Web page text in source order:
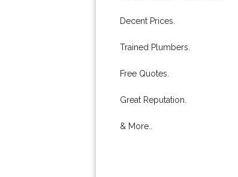
Decent Prices.
Trained Plumbers.
Free Quotes.
Great Reputation.
& More..